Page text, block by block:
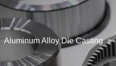
Aluminum Alloy Die Casting »